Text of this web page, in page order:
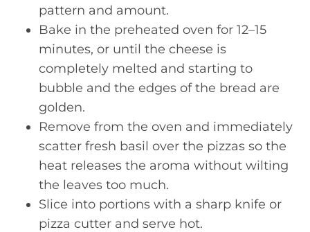
pattern and amount.
Bake in the preheated oven for 12–15
minutes, or until the cheese is
completely melted and starting to
bubble and the edges of the bread are
golden.
Remove from the oven and immediately
scatter fresh basil over the pizzas so the
heat releases the aroma without wilting
the leaves too much.
Slice into portions with a sharp knife or
pizza cutter and serve hot.